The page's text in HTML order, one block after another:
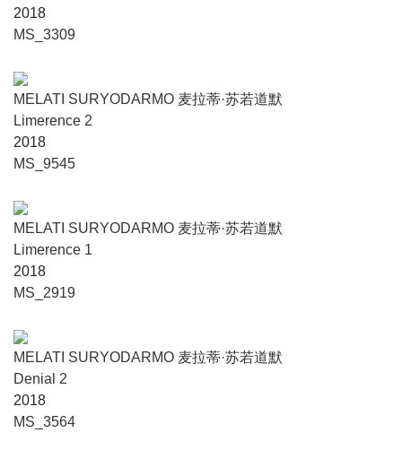
2018
MS_3309
MELATI SURYODARMO 麦拉蒂·苏若道默
Limerence 2
2018
MS_9545
MELATI SURYODARMO 麦拉蒂·苏若道默
Limerence 1
2018
MS_2919
MELATI SURYODARMO 麦拉蒂·苏若道默
Denial 2
2018
MS_3564